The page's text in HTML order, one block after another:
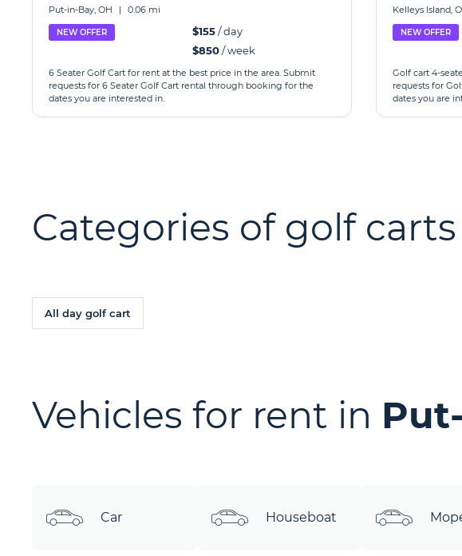
Put-in-Bay, OH | 0.06 mi
NEW OFFER $155/ day
$850/ week
6 Seater Golf Cart for rent at the best price in the area. Submit
requests for 6 Seater Golf Cart rental through booking for the
dates you are interested in.
Kelleys Island,
NEW OFFER
Golf cart 4-
requests for
dates you are
Categories of golf
All day golf cart
Vehicles for rent in
Car Houseboat